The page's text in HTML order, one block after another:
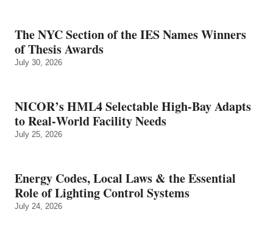
The NYC Section of the IES Names Winners
of Thesis Awards
July 30, 2026
NICOR’s HML4 Selectable High-Bay Adapts
to Real‑World Facility Needs
July 25, 2026
Energy Codes, Local Laws & the Essential
Role of Lighting Control Systems
July 24, 2026